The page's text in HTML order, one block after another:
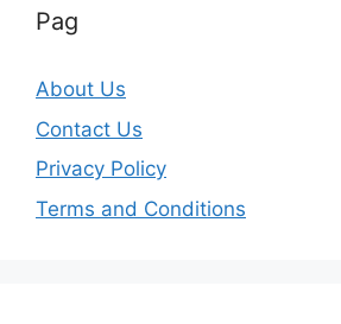
Pag
About Us
Contact Us
Privacy Policy
Terms and Conditions